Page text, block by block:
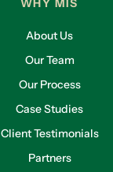
WHY MIS
About Us
Our Team
Our Process
Case Studies
Client Testimonials
Partners